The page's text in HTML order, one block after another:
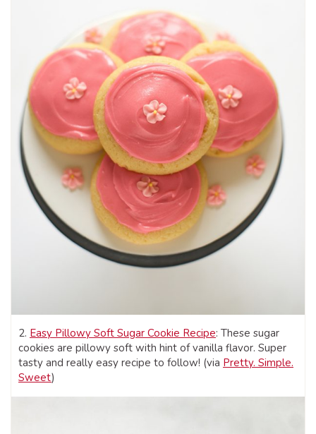
2. Easy Pillowy Soft Sugar Cookie Recipe: These sugar
cookies are pillowy soft with hint of vanilla flavor. Super
tasty and really easy recipe to follow! (via Pretty. Simple.
Sweet)